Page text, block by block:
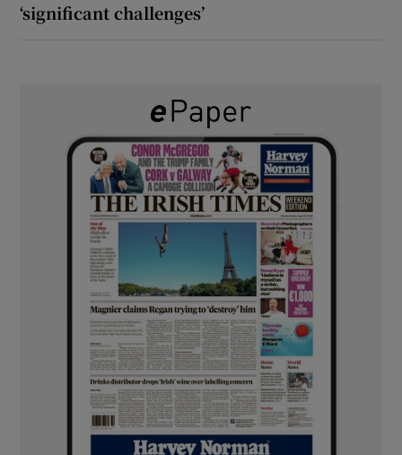
‘significant challenges’